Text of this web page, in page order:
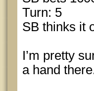
Turn: 5
SB thinks it
I’m pretty
a hand